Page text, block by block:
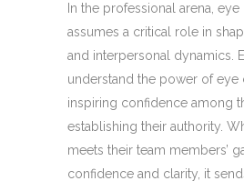
In the professional arena,
assumes a critical role in
and interpersonal dynamics.
understand the power of eye
inspiring confidence among
establishing their authority.
meets their team members’
confidence and clarity, it